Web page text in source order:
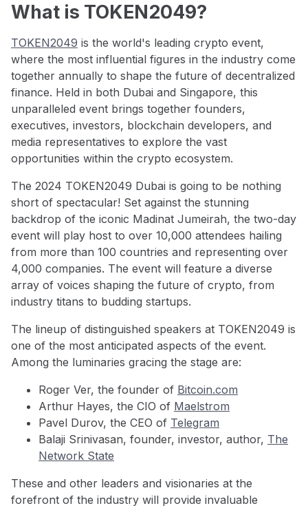
What is TOKEN2049?
TOKEN2049 is the world's leading crypto event,
where the most influential figures in the industry come
together annually to shape the future of decentralized
finance. Held in both Dubai and Singapore, this
unparalleled event brings together founders,
executives, investors, blockchain developers, and
media representatives to explore the vast
opportunities within the crypto ecosystem.
The 2024 TOKEN2049 Dubai is going to be nothing
short of spectacular! Set against the stunning
backdrop of the iconic Madinat Jumeirah, the two-day
event will play host to over 10,000 attendees hailing
from more than 100 countries and representing over
4,000 companies. The event will feature a diverse
array of voices shaping the future of crypto, from
industry titans to budding startups.
The lineup of distinguished speakers at TOKEN2049 is
one of the most anticipated aspects of the event.
Among the luminaries gracing the stage are:
Roger Ver, the founder of Bitcoin.com
Arthur Hayes, the CIO of Maelstrom
Pavel Durov, the CEO of Telegram
Balaji Srinivasan, founder, investor, author, The
Network State
These and other leaders and visionaries at the
forefront of the industry will provide invaluable